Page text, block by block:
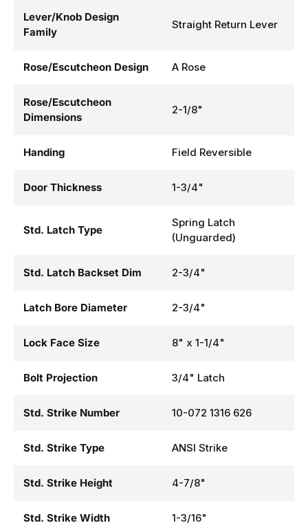
Lever/Knob Design
Family
Straight Return Lever
Rose/Escutcheon Design A Rose
Rose/Escutcheon
Dimensions
2-1/8"
Handing Field Reversible
Door Thickness 1-3/4"
Std. Latch Type
Spring Latch
(Unguarded)
Std. Latch Backset Dim 2-3/4"
Latch Bore Diameter 2-3/4"
Lock Face Size 8" x 1-1/4"
Bolt Projection 3/4" Latch
Std. Strike Number 10-072 1316 626
Std. Strike Type ANSI Strike
Std. Strike Height 4-7/8"
Std. Strike Width 1-3/16"